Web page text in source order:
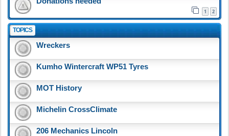
1 2
TOPICS
Wreckers
Kumho Wintercraft WP51 Tyres
MOT History
Michelin CrossClimate
206 Mechanics Lincoln